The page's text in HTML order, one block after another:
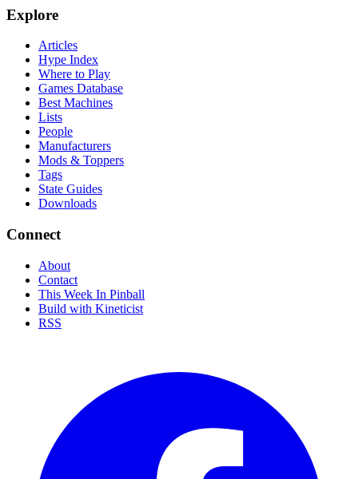
Explore
Articles
Hype Index
Where to Play
Games Database
Best Machines
Lists
People
Manufacturers
Mods & Toppers
Tags
State Guides
Downloads
Connect
About
Contact
This Week In Pinball
Build with Kineticist
RSS